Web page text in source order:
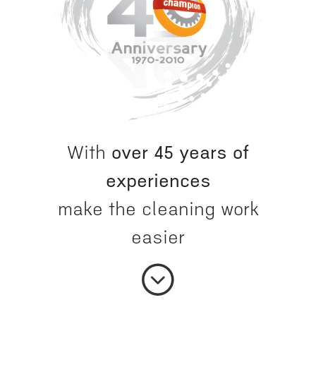
With over 45 years of
experiences
make the cleaning work
easier